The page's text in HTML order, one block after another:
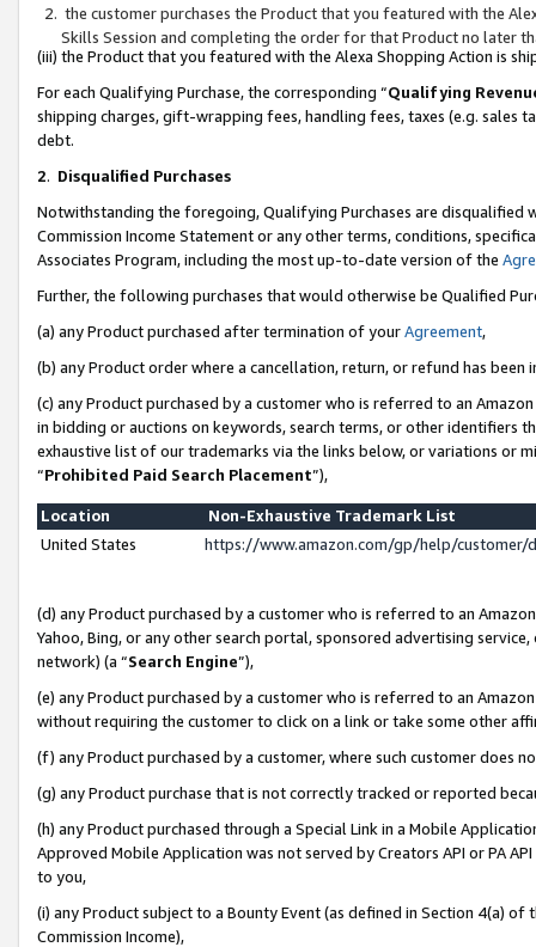
the customer purchases the Product that you featured with the
Skills Session and completing the order for that Product no later
(iii) the Product that you featured with the Alexa Shopping Action is
For each Qualifying Purchase, the corresponding “Qualifying
shipping charges, gift-wrapping fees, handling fees, taxes (e.g. sales
debt.
2. Disqualified Purchases
Notwithstanding the foregoing, Qualifying Purchases are disqualified
Commission Income Statement or any other terms, conditions,
Associates Program, including the most up-to-date version of the
Further, the following purchases that would otherwise be Qualified
(a) any Product purchased after termination of yourAgreement,
(b) any Product order where a cancellation, return, or refund has been
(c) any Product purchased by a customer who is referred to an
in bidding or auctions on keywords, search terms, or other identifiers
exhaustive list of our trademarks via the links below, or variations or
“Prohibited Paid Search Placement”),
Location
Non-Exhaustive Trademark List
United States
https://www.amazon.com/gp/help/
(d) any Product purchased by a customer who is referred to an
Yahoo, Bing, or any other search portal, sponsored advertising
network) (a “Search Engine”),
(e) any Product purchased by a customer who is referred to an
without requiring the customer to click on a link or take some other
(f) any Product purchased by a customer, where such customer does
(g) any Product purchase that is not correctly tracked or reported
(h) any Product purchased through a Special Link in a Mobile
Approved Mobile Application was not served by Creators API or PA
to you,
(i) any Product subject to a Bounty Event (as defined in Section 4(a)
Commission Income),